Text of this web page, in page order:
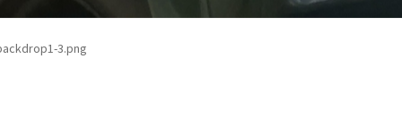
Clutch Fork
3.png